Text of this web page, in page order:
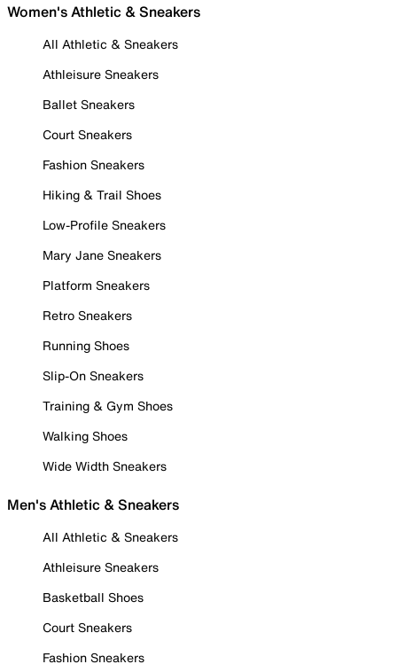
Women's Athletic & Sneakers
All Athletic & Sneakers
Athleisure Sneakers
Ballet Sneakers
Court Sneakers
Fashion Sneakers
Hiking & Trail Shoes
Low-Profile Sneakers
Mary Jane Sneakers
Platform Sneakers
Retro Sneakers
Running Shoes
Slip-On Sneakers
Training & Gym Shoes
Walking Shoes
Wide Width Sneakers
Men's Athletic & Sneakers
All Athletic & Sneakers
Athleisure Sneakers
Basketball Shoes
Court Sneakers
Fashion Sneakers